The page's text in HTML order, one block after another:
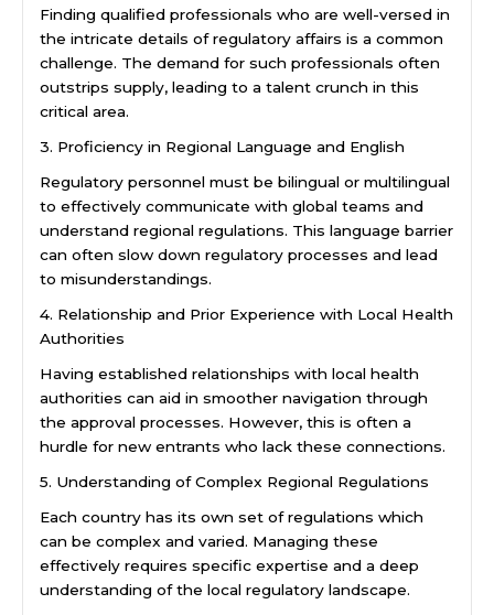
Finding qualified professionals who are well-versed in
the intricate details of regulatory affairs is a common
challenge. The demand for such professionals often
outstrips supply, leading to a talent crunch in this
critical area.
3. Proficiency in Regional Language and English
Regulatory personnel must be bilingual or multilingual
to effectively communicate with global teams and
understand regional regulations. This language barrier
can often slow down regulatory processes and lead
to misunderstandings.
4. Relationship and Prior Experience with Local Health
Authorities
Having established relationships with local health
authorities can aid in smoother navigation through
the approval processes. However, this is often a
hurdle for new entrants who lack these connections.
5. Understanding of Complex Regional Regulations
Each country has its own set of regulations which
can be complex and varied. Managing these
effectively requires specific expertise and a deep
understanding of the local regulatory landscape.